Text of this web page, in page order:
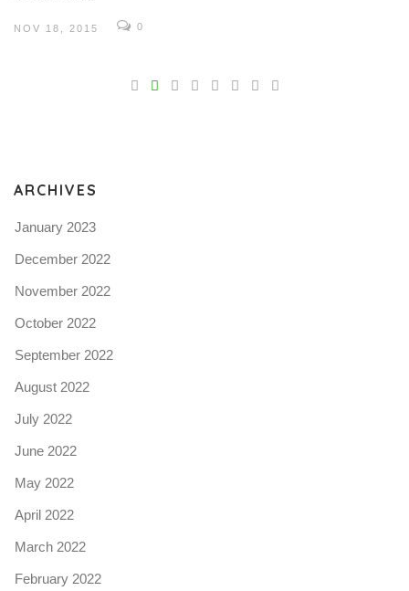
NOV 18, 2015 0
ARCHIVES
January 2023
December 2022
November 2022
October 2022
September 2022
August 2022
July 2022
June 2022
May 2022
April 2022
March 2022
February 2022